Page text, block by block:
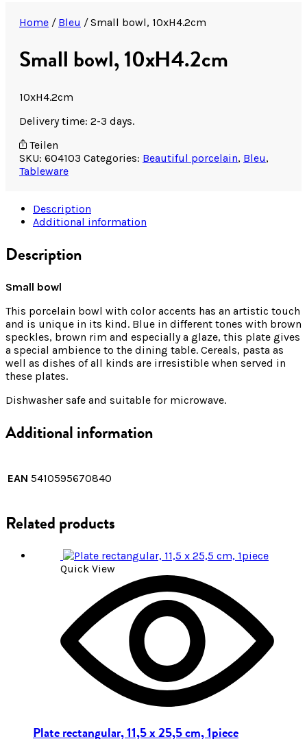
Home / Bleu /Small bowl, 10xH4.2cm
Small bowl, 10xH4.2cm
10xH4.2cm
Delivery time: 2-3 days.
Teilen
SKU: 604103 Categories: Beautiful porcelain, Bleu,
Tableware
Description
Additional information
Description
Small bowl
This porcelain bowl with color accents has an artistic touch
and is unique in its kind. Blue in different tones with brown
speckles, brown rim and especially a glaze, this plate gives
a special ambience to the dining table. Cereals, pasta as
well as dishes of all kinds are irresistible when served in
these plates.
Dishwasher safe and suitable for microwave.
Additional information
EAN 5410595670840
Related products
Quick View
Plate rectangular, 11,5 x 25,5 cm, 1piece